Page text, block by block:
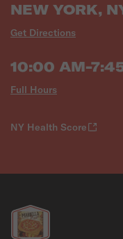
NEW YORK,
Get Directions
10:00 AM-
Full Hours
NY Health Score